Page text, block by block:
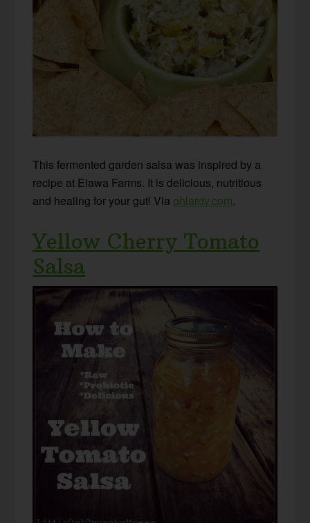
This fermented garden salsa was inspired by a
recipe at Elawa Farms. It is delicious, nutritious
and healing for your gut! Via ohlardy.com.
Yellow Cherry Tomato
Salsa